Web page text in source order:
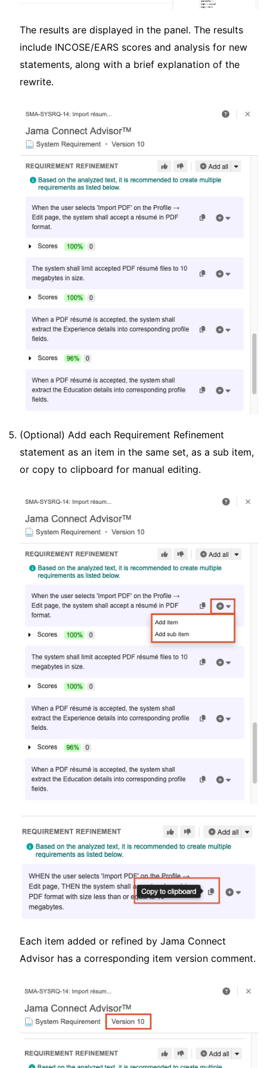
The results are displayed in the panel. The results
include INCOSE/EARS scores and analysis for new
statements, along with a brief explanation of the
rewrite.
(Optional) Add each Requirement Refinement
statement as an item in the same set, as a sub item,
or copy to clipboard for manual editing.
Each item added or refined by Jama Connect
Advisor has a corresponding item version comment.